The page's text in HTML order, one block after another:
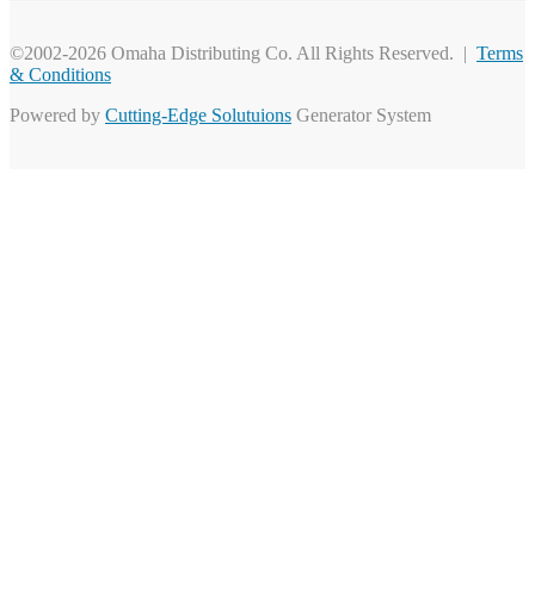
©2002-2026 Omaha Distributing Co. All Rights Reserved. | Terms
& Conditions
Powered by Cutting-Edge Solutuions Generator System